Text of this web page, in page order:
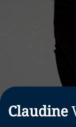
Claudine